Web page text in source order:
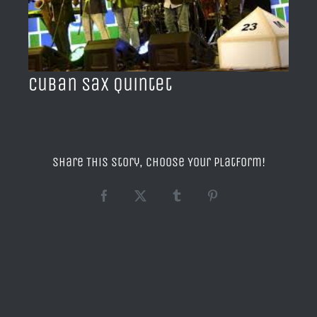
ACERCA DE
Cuban Sax Quintet
Share This Story, Choose Your Platform!
Facebook
X TumblrPinterest